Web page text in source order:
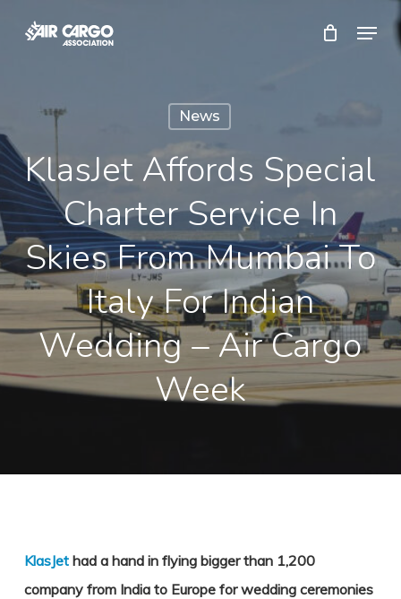
Menu
News
KlasJet Affords Special
Charter Service In
Skies From Mumbai To
Italy For Indian
Wedding – Air Cargo
Week
KlasJethad a hand in flying bigger than 1,200
company from India to Europe for wedding ceremonies